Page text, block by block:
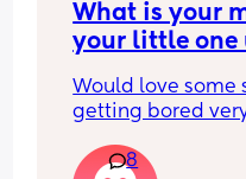
What is your
your little one
Would love some
getting bored
8